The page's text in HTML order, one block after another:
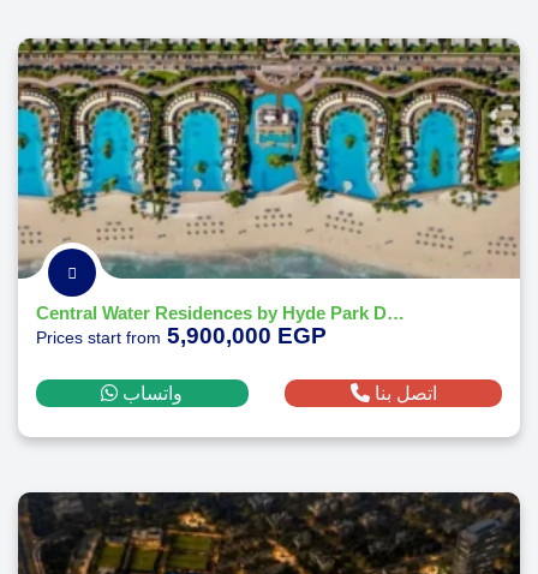
Central Water Residences by Hyde Park Developments
Prices start from 5,900,000 EGP
واتساب اتصل بنا